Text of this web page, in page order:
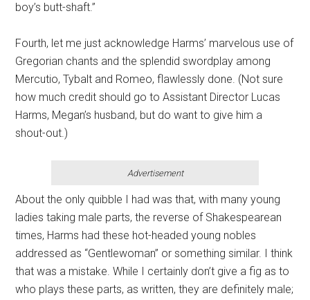
boy’s butt-shaft.”
Fourth, let me just acknowledge Harms’ marvelous use of
Gregorian chants and the splendid swordplay among
Mercutio, Tybalt and Romeo, flawlessly done. (Not sure
how much credit should go to Assistant Director Lucas
Harms, Megan’s husband, but do want to give him a
shout-out.)
Advertisement
About the only quibble I had was that, with many young
ladies taking male parts, the reverse of Shakespearean
times, Harms had these hot-headed young nobles
addressed as “Gentlewoman” or something similar. I think
that was a mistake. While I certainly don’t give a fig as to
who plays these parts, as written, they are definitely male;